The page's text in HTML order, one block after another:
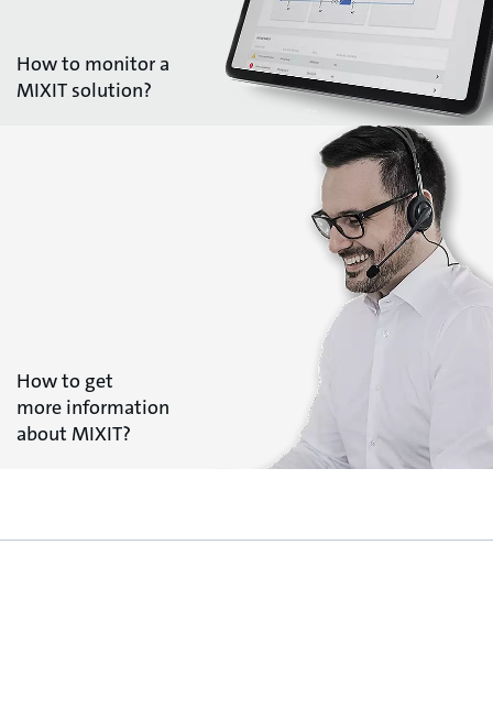
How to monitor a
MIXIT solution?
How to get
more information
about MIXIT?